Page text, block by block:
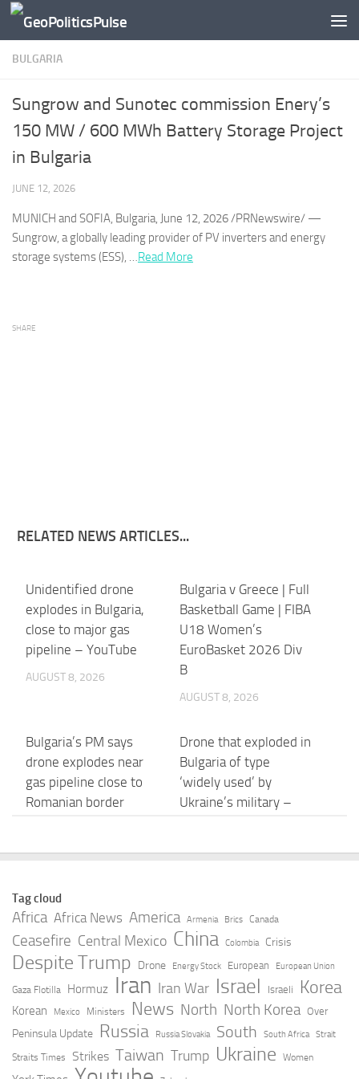
Skip to content
BULGARIA
Sungrow and Sunotec commission Enery’s
150 MW / 600 MWh Battery Storage Project
in Bulgaria
JUNE 12, 2026
MUNICH and SOFIA, Bulgaria, June 12, 2026 /PRNewswire/ —
Sungrow, a globally leading provider of PV inverters and energy
storage systems (ESS), …​Read More
SHARE
RELATED NEWS ARTICLES...
Unidentified drone
explodes in Bulgaria,
close to major gas
pipeline – YouTube
AUGUST 8, 2026
Bulgaria v Greece | Full
Basketball Game | FIBA
U18 Women’s
EuroBasket 2026 Div
B
AUGUST 8, 2026
Bulgaria’s PM says
drone explodes near
gas pipeline close to
Romanian border
Drone that exploded in
Bulgaria of type
‘widely used’ by
Ukraine’s military –
AUGUST 8, 2026
Drone Carrying
Explosives Blows Up
100 Metres Inside
Bulgaria, Says PM
Radev | APT
Bulgaria and Germany
raise security concerns
AUGUST 8, 2026
Bulgaria’s Defence
Ministry: Drone that
Drone explodes near
gas pipeline in Bulgaria
Tag cloud
Africa Africa News America Armenia Brics Canada
Ceasefire Central Mexico China Colombia Crisis
Despite Trump Drone Energy Stock European European Union
Gaza Flotilla Hormuz Iran Iran War Israel Israeli Korea
Korean Mexico Ministers News North North Korea Over
Peninsula Update Russia Russia Slovakia South South Africa Strait
Straits Times Strikes Taiwan Trump Ukraine Women